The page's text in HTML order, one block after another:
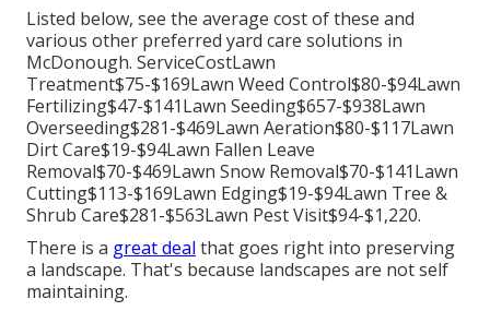
Listed below, see the average cost of these and
various other preferred yard care solutions in
McDonough. ServiceCostLawn
Treatment$75-$169Lawn Weed Control$80-$94Lawn
Fertilizing$47-$141Lawn Seeding$657-$938Lawn
Overseeding$281-$469Lawn Aeration$80-$117Lawn
Dirt Care$19-$94Lawn Fallen Leave
Removal$70-$469Lawn Snow Removal$70-$141Lawn
Cutting$113-$169Lawn Edging$19-$94Lawn Tree &
Shrub Care$281-$563Lawn Pest Visit$94-$1,220.
There is a great deal that goes right into preserving
a landscape. That's because landscapes are not self
maintaining.